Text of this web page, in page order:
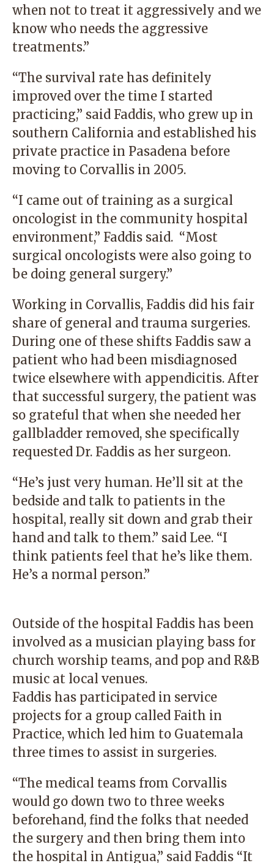
when not to treat it aggressively and we
know who needs the aggressive
treatments.”
“The survival rate has definitely
improved over the time I started
practicing,” said Faddis, who grew up in
southern California and established his
private practice in Pasadena before
moving to Corvallis in 2005.
“I came out of training as a surgical
oncologist in the community hospital
environment,” Faddis said. “Most
surgical oncologists were also going to
be doing general surgery.”
Working in Corvallis, Faddis did his fair
share of general and trauma surgeries.
During one of these shifts Faddis saw a
patient who had been misdiagnosed
twice elsewhere with appendicitis. After
that successful surgery, the patient was
so grateful that when she needed her
gallbladder removed, she specifically
requested Dr. Faddis as her surgeon.
“He’s just very human. He’ll sit at the
bedside and talk to patients in the
hospital, really sit down and grab their
hand and talk to them.” said Lee. “I
think patients feel that he’s like them.
He’s a normal person.”
Outside of the hospital Faddis has been
involved as a musician playing bass for
church worship teams, and pop and R&B
music at local venues.
Faddis has participated in service
projects for a group called Faith in
Practice, which led him to Guatemala
three times to assist in surgeries.
“The medical teams from Corvallis
would go down two to three weeks
beforehand, find the folks that needed
the surgery and then bring them into
the hospital in Antigua,” said Faddis “It